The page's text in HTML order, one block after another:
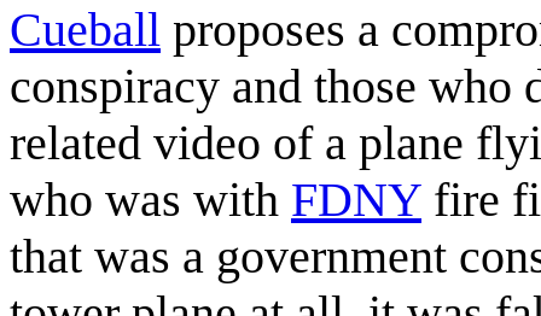
Cueball proposes a
conspiracy and those who
related video of a plane
who was with FDNY fire
that was a government